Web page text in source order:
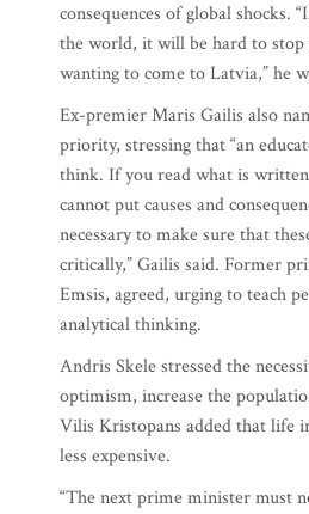
consequences of global shocks.
the world, it will be hard to
wanting to come to Latvia,” he
Ex-premier Maris Gailis also
priority, stressing that “an
think. If you read what is
cannot put causes and
necessary to make sure that
critically,” Gailis said. Former
Emsis, agreed, urging to teach
analytical thinking.
Andris Skele stressed the
optimism, increase the
Vilis Kristopans added that life
less expensive.
“The next prime minister must